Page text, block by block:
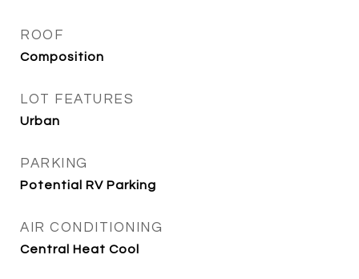
ROOF
Composition
LOT FEATURES
Urban
PARKING
Potential RV Parking
AIR CONDITIONING
Central Heat Cool